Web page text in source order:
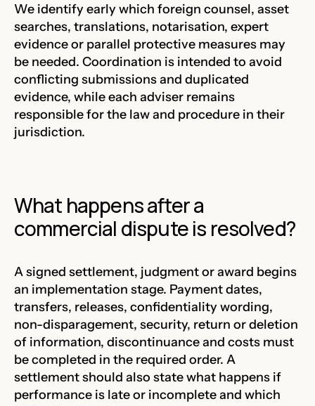
We identify early which foreign counsel, asset
searches, translations, notarisation, expert
evidence or parallel protective measures may
be needed. Coordination is intended to avoid
conflicting submissions and duplicated
evidence, while each adviser remains
responsible for the law and procedure in their
jurisdiction.
What happens after a
commercial dispute is resolved?
A signed settlement, judgment or award begins
an implementation stage. Payment dates,
transfers, releases, confidentiality wording,
non-disparagement, security, return or deletion
of information, discontinuance and costs must
be completed in the required order. A
settlement should also state what happens if
performance is late or incomplete and which